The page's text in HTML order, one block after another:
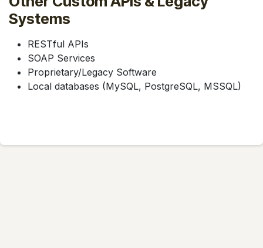
Systems
RESTful APIs
SOAP Services
Proprietary/Legacy Software
Local databases (MySQL, PostgreSQL, MSSQL)